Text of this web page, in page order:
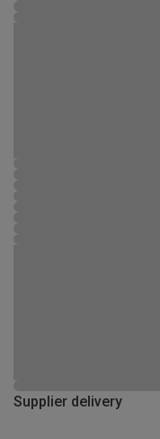
Supplier delivery